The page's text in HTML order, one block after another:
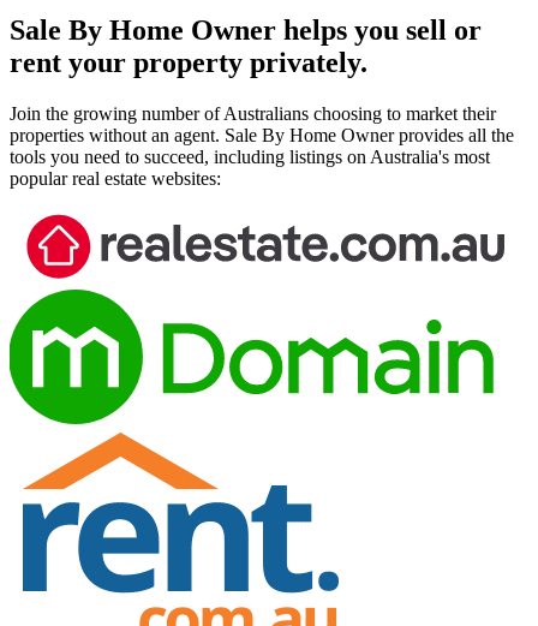
Sale By Home Owner helps you sell or
rent your property privately.
Join the growing number of Australians choosing to market their
properties without an agent. Sale By Home Owner provides all the
tools you need to succeed, including listings on Australia's most
popular real estate websites: